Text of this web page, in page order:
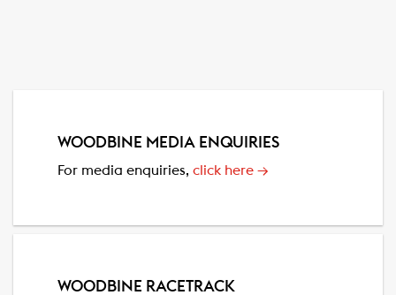
WOODBINE MEDIA ENQUIRIES
For media enquiries, click here →
WOODBINE RACETRACK